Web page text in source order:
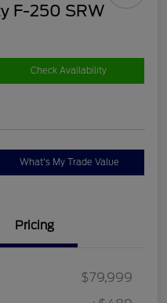
F-250 SRW
Check Availability
What's My Trade Value
Pricing
$79,999